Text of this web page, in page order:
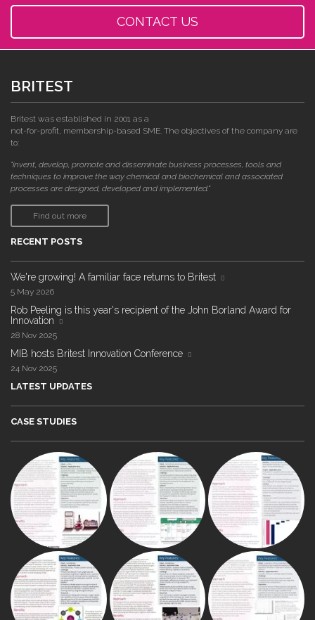
CONTACT US
BRITEST
Britest was established in 2001 as a
not-for-profit, membership-based SME. The objectives of the company are
to:
"invent, develop, promote and disseminate business processes, tools and
techniques to improve the way chemical and biochemical and associated
processes are designed, developed and implemented."
Find out more
RECENT POSTS
We're growing! A familiar face returns to Britest
5 May 2026
Rob Peeling is this year's recipient of the John Borland Award for
Innovation
28 Nov 2025
MIB hosts Britest Innovation Conference
24 Nov 2025
LATEST UPDATES
CASE STUDIES